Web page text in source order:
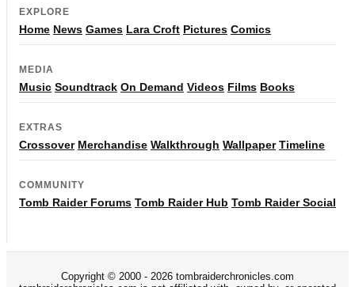
EXPLORE
Home News Games Lara Croft Pictures Comics
MEDIA
Music Soundtrack On Demand Videos Films Books
EXTRAS
Crossover Merchandise Walkthrough Wallpaper Timeline
COMMUNITY
Tomb Raider Forums Tomb Raider Hub Tomb Raider Social
Copyright © 2000 - 2026 tombraiderchronicles.com